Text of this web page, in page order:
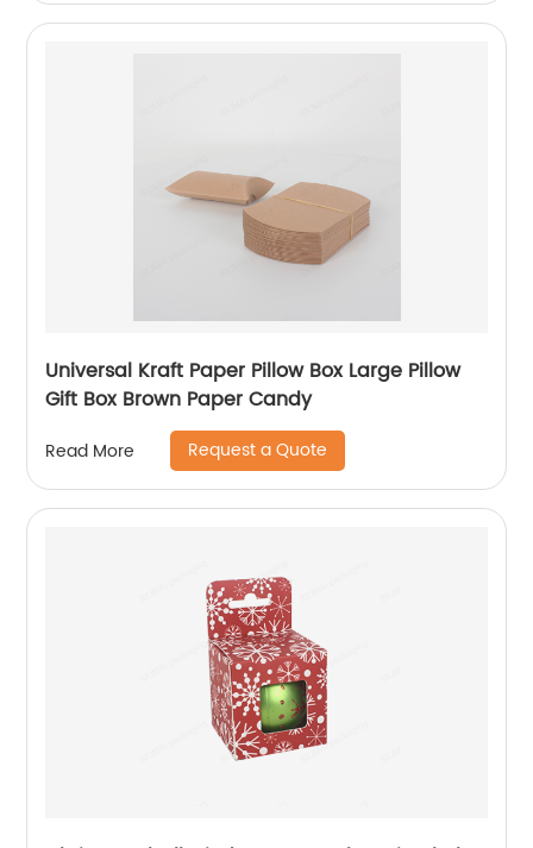
Universal Kraft Paper Pillow Box Large Pillow
Gift Box Brown Paper Candy
Read More Request a Quote